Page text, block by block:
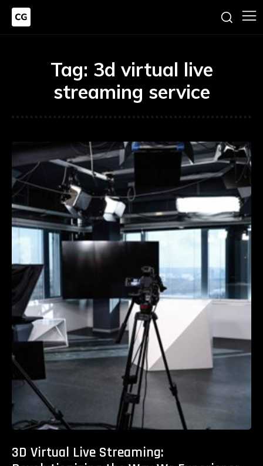
Tag: 3d virtual live
streaming service
3D Virtual Live Streaming: